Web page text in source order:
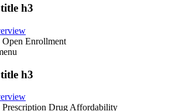
h3
Open Enrollment
h3
Prescription Drug Affordability